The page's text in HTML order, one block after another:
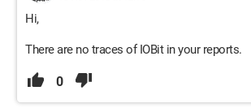
Hi,
There are no traces of IOBit in your reports.
0